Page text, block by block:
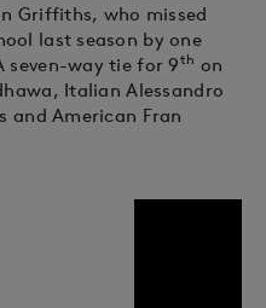
Griffiths, who missed
last season by one
seven-way tie for 9th on
Italian Alessandro
and American Fran